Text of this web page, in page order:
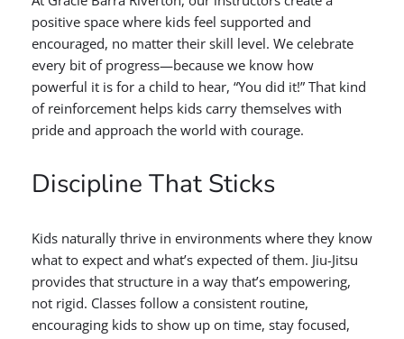
positive space where kids feel supported and
encouraged, no matter their skill level. We celebrate
every bit of progress—because we know how
powerful it is for a child to hear, “You did it!” That kind
of reinforcement helps kids carry themselves with
pride and approach the world with courage.
Discipline That Sticks
Kids naturally thrive in environments where they know
what to expect and what’s expected of them. Jiu-Jitsu
provides that structure in a way that’s empowering,
not rigid. Classes follow a consistent routine,
encouraging kids to show up on time, stay focused,